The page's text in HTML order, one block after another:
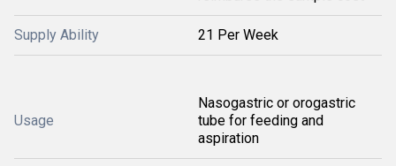
Supply Ability 21 Per Week
Usage
Nasogastric or orogastric
tube for feeding and
aspiration